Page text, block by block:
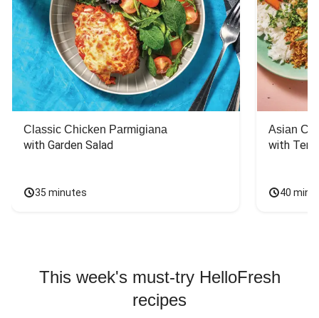
Classic Chicken Parmigiana
with Garden Salad
35 minutes
Asian
with
40
This week's must-try HelloFresh
recipes